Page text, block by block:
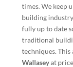
times. We keep
building
fully up to date
traditional
techniques.
Wallaseyat